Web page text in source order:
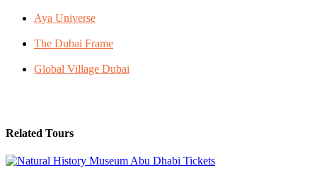
Aya Universe
The Dubai Frame
Global Village Dubai
Related Tours